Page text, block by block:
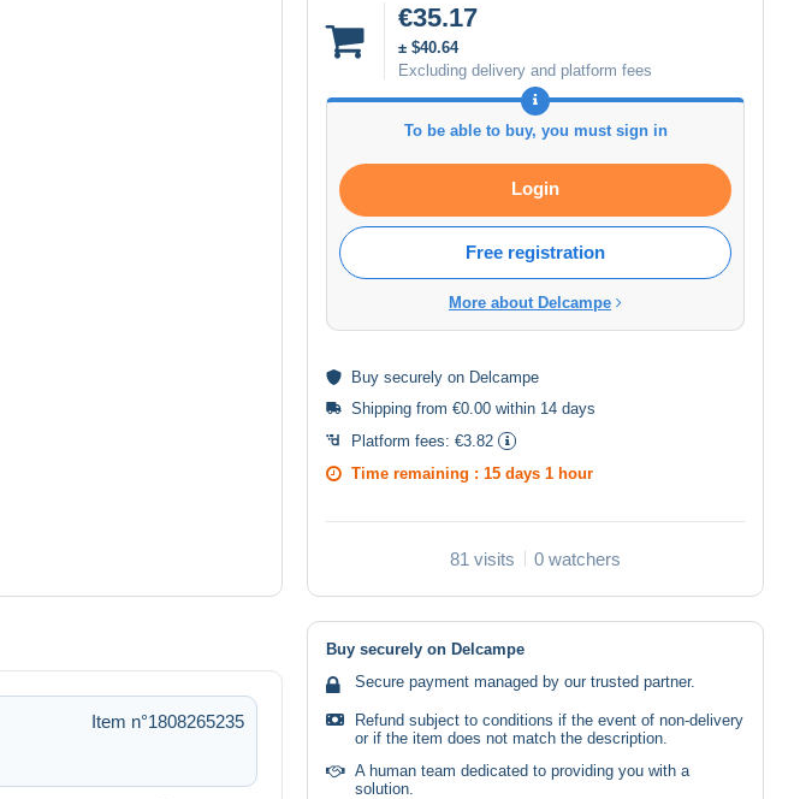
€35.17
± $40.64
Excluding delivery and platform fees
To be able to buy, you must sign in
Login
Free registration
More about Delcampe
Buy securely on Delcampe
Shipping from €0.00 within 14 days
Platform fees: €3.82
Time remaining : 15 days 1 hour
81 visits 0 watchers
Item n°1808265235
Buy securely on Delcampe
Secure payment managed by our trusted partner.
Refund subject to conditions if the event of non-delivery
or if the item does not match the description.
A human team dedicated to providing you with a
solution.